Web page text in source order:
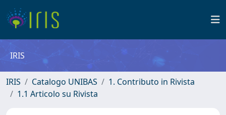
IRIS
IRIS Catalogo UNIBAS
1. Contributo in Rivista
1.1 Articolo su Rivista